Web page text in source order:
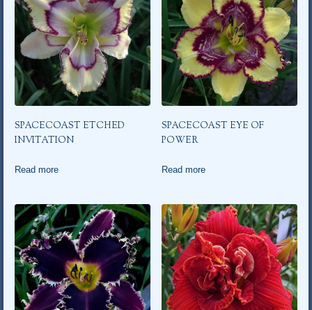
SPACECOAST ETCHED
INVITATION
Read more
SPACECOAST EYE OF
POWER
Read more